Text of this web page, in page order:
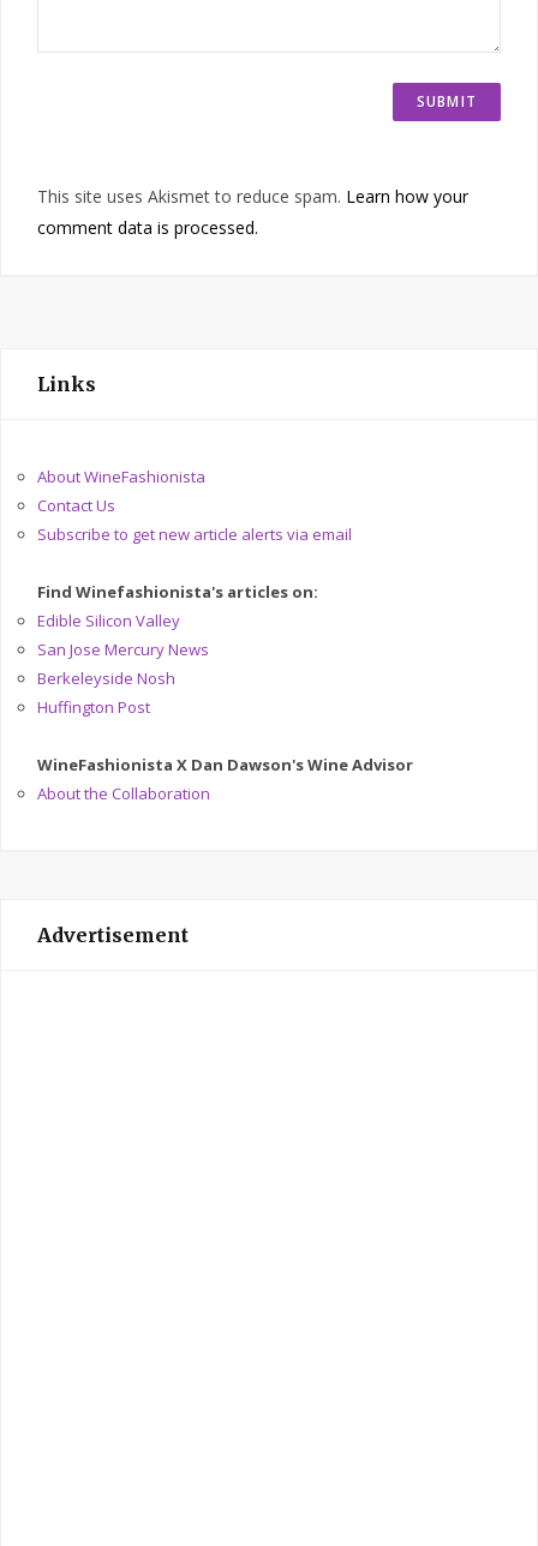
This site uses Akismet to reduce spam. Learn how your
comment data is processed.
Links
About WineFashionista
Contact Us
Subscribe to get new article alerts via email
Find Winefashionista's articles on:
Edible Silicon Valley
San Jose Mercury News
Berkeleyside Nosh
Huffington Post
WineFashionista X Dan Dawson's Wine Advisor
About the Collaboration
Advertisement